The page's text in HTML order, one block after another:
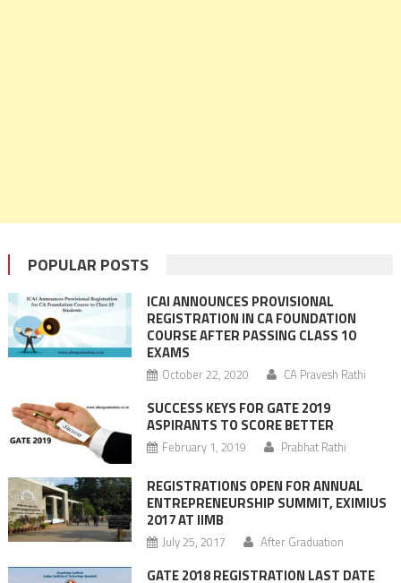
POPULAR POSTS
ICAI ANNOUNCES PROVISIONAL
REGISTRATION IN CA FOUNDATION
COURSE AFTER PASSING CLASS 10
EXAMS
October 22, 2020 CA Pravesh Rathi
SUCCESS KEYS FOR GATE 2019
ASPIRANTS TO SCORE BETTER
February 1, 2019 Prabhat Rathi
REGISTRATIONS OPEN FOR ANNUAL
ENTREPRENEURSHIP SUMMIT, EXIMIUS
2017 AT IIMB
July 25, 2017 After Graduation
GATE 2018 REGISTRATION LAST DATE